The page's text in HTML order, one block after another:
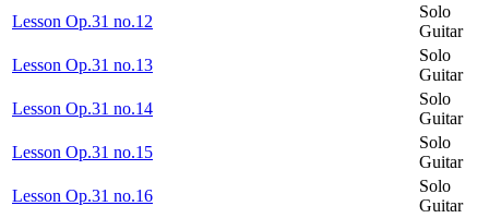
Lesson Op.31 no.12
Solo
Guitar
Lesson Op.31 no.13
Solo
Guitar
Lesson Op.31 no.14
Solo
Guitar
Lesson Op.31 no.15
Solo
Guitar
Lesson Op.31 no.16
Solo
Guitar